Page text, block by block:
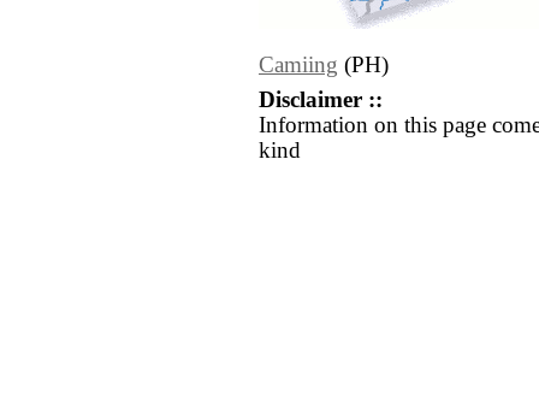
Camiing (PH)
Disclaimer ::
Information on this page
kind